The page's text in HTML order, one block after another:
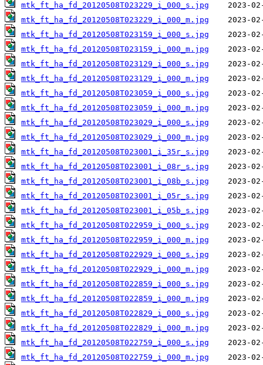
mtk_ft_ha_fd_20120508T023229_i_000_s.jpg
mtk_ft_ha_fd_20120508T023229_i_000_m.jpg
mtk_ft_ha_fd_20120508T023159_i_000_s.jpg
mtk_ft_ha_fd_20120508T023159_i_000_m.jpg
mtk_ft_ha_fd_20120508T023129_i_000_s.jpg
mtk_ft_ha_fd_20120508T023129_i_000_m.jpg
mtk_ft_ha_fd_20120508T023059_i_000_s.jpg
mtk_ft_ha_fd_20120508T023059_i_000_m.jpg
mtk_ft_ha_fd_20120508T023029_i_000_s.jpg
mtk_ft_ha_fd_20120508T023029_i_000_m.jpg
mtk_ft_ha_fd_20120508T023001_i_35r_s.jpg
mtk_ft_ha_fd_20120508T023001_i_08r_s.jpg
mtk_ft_ha_fd_20120508T023001_i_08b_s.jpg
mtk_ft_ha_fd_20120508T023001_i_05r_s.jpg
mtk_ft_ha_fd_20120508T023001_i_05b_s.jpg
mtk_ft_ha_fd_20120508T022959_i_000_s.jpg
mtk_ft_ha_fd_20120508T022959_i_000_m.jpg
mtk_ft_ha_fd_20120508T022929_i_000_s.jpg
mtk_ft_ha_fd_20120508T022929_i_000_m.jpg
mtk_ft_ha_fd_20120508T022859_i_000_s.jpg
mtk_ft_ha_fd_20120508T022859_i_000_m.jpg
mtk_ft_ha_fd_20120508T022829_i_000_s.jpg
mtk_ft_ha_fd_20120508T022829_i_000_m.jpg
mtk_ft_ha_fd_20120508T022759_i_000_s.jpg
mtk_ft_ha_fd_20120508T022759_i_000_m.jpg